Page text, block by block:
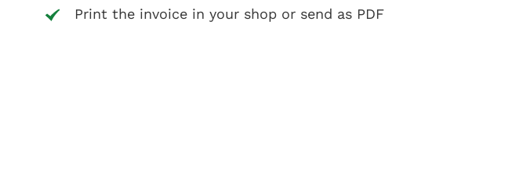
Print the invoice in your shop or send as PDF